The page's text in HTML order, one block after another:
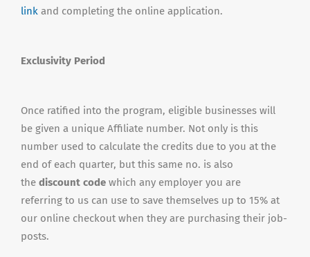
link and completing the online application.
Exclusivity Period
Once ratified into the program, eligible businesses will
be given a unique Affiliate number. Not only is this
number used to calculate the credits due to you at the
end of each quarter, but this same no. is also
the discount code which any employer you are
referring to us can use to save themselves up to 15% at
our online checkout when they are purchasing their job-
posts.